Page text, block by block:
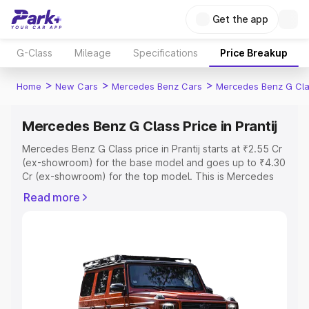
Get the app
G-Class Mileage Specifications Price Breakup
Home > New Cars > Mercedes Benz Cars > Mercedes Benz G
Mercedes Benz G Class Price in Prantij
Mercedes Benz G Class price in Prantij starts at ₹2.55 Cr
(ex-showroom) for the base model and goes up to ₹4.30
Cr (ex-showroom) for the top model. This is Mercedes
or Registration Cost, Insurance Cost. Explore the
Explore Cars by Price Range
Cars Under 4 Lakhs|Cars Under 5 Lakhs|Cars Under 6
Read more